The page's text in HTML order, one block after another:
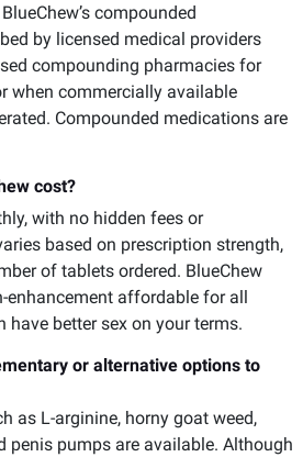
compounded
by licensed medical providers
compounding pharmacies for
when commercially available
Compounded medications are
cost?
with no hidden fees or
based on prescription strength,
of tablets ordered. BlueChew
affordable for all
have better sex on your terms.
or alternative options to
as L-arginine, horny goat weed,
penis pumps are available. Although